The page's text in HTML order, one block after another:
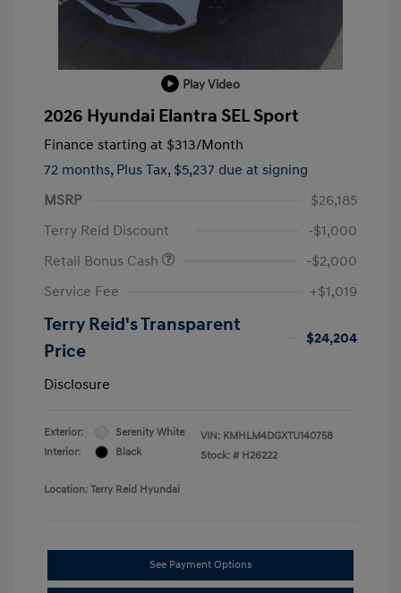
Play Video
2026 Hyundai Elantra SEL Sport
Finance starting at $313/Month
72 months, Plus Tax, $5,237 due at signing
MSRP
$26,185
Terry Reid Discount
-$1,000
Retail Bonus Cash
-$2,000
Service Fee
+$1,019
Terry Reid's Transparent
Price
$24,204
Disclosure
Exterior:
Serenity White
Interior:
Black
VIN: KMHLM4DGXTU140758
Stock: # H26222
Location: Terry Reid Hyundai
See Payment Options